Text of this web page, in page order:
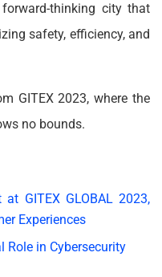
thinking city that
safety, efficiency, and
GITEX 2023, where the
no bounds.
GITEX GLOBAL 2023,
Experiences
Role in Cybersecurity